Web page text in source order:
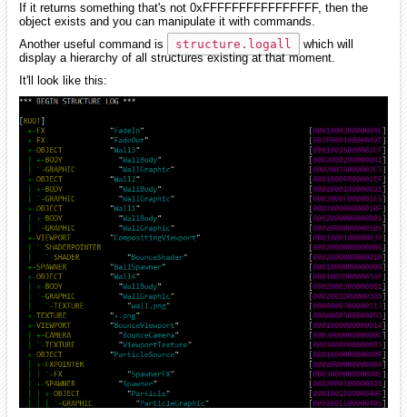
If it returns something that's not 0xFFFFFFFFFFFFFFFF, then the
object exists and you can manipulate it with commands.
Another useful command is
structure.logall
which will
display a hierarchy of all structures existing at that moment.
It'll look like this: